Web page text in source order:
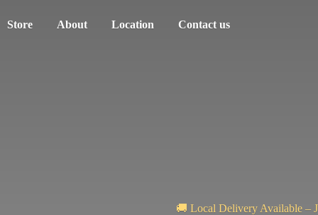
Store About Location Contact us
🚚 Local Delivery Available –